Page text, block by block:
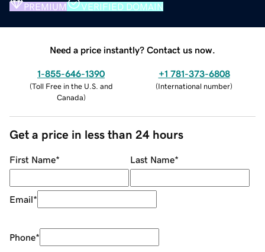
PREMIUM VERIFIED DOMAIN
Need a price instantly? Contact us now.
1-855-646-1390
(Toll Free in the U.S. and
Canada)
+1 781-373-6808
(International number)
Get a price in less than 24 hours
First Name* Last Name*
Email*
Phone*